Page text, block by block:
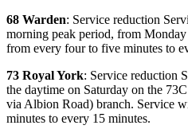
68 Warden: Service reduction
morning peak period, from
from every four to five minutes to
73 Royal York: Service reduction
the daytime on Saturday on the
via Albion Road) branch. Service
minutes to every 15 minutes.